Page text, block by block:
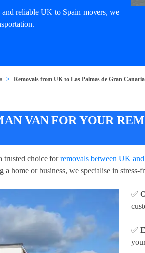
reliable UK to Spain movers, we
Removals from UK to Las Palmas de Gran Canaria
VAN FOR YOUR
trusted choice forremovals between UK
home or business, we specialise in
✅
✅